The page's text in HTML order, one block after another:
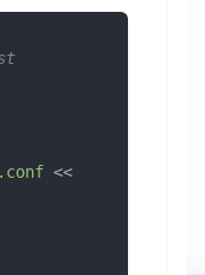
<<